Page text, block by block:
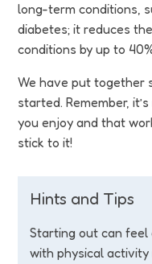
Funding
Volunteering
Insights
long-term conditions,
diabetes; it reduces
conditions by up to
We have put together
started. Remember,
you enjoy and that
stick to it!
Hints and Tips
Starting out can feel
with physical